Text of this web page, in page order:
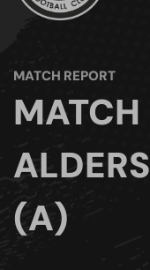
MATCH REPORT
MATCH
(A)